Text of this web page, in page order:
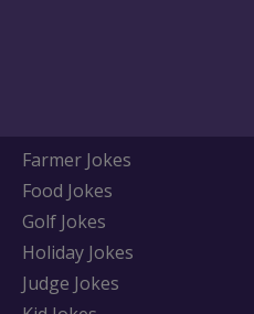
Farmer Jokes
Food Jokes
Golf Jokes
Holiday Jokes
Judge Jokes